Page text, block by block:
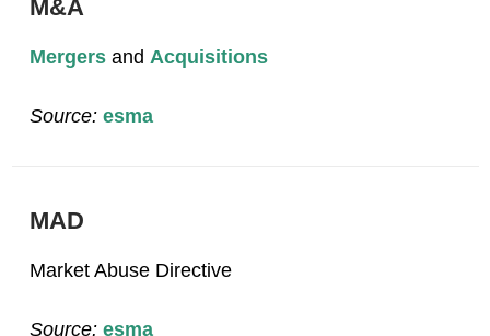
M&A
Mergers and Acquisitions
Source:esma
MAD
Market Abuse Directive
Source:esma